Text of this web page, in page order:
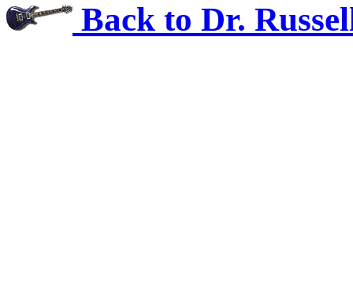
Back to Dr.